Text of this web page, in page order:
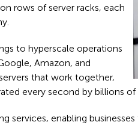
rows of server racks, each
to hyperscale operations
Amazon, and
that work together,
every second by billions
enabling